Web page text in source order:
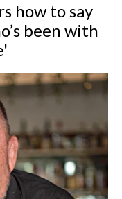
how to say
been with